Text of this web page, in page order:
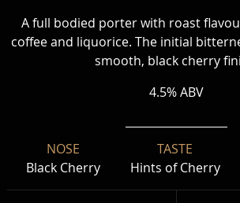
A full bodied porter with roast
coffee and liquorice. The initial
smooth, black cherry
4.5% ABV
NOSE
Black Cherry
TASTE
Hints of Cherry